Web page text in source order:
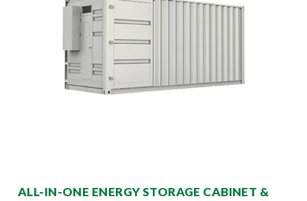
ALL-IN-ONE ENERGY STORAGE CABINET &